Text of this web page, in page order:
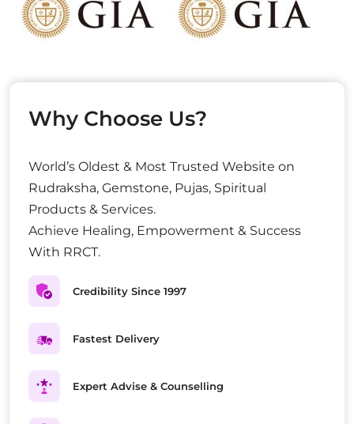
Why Choose Us?
World’s Oldest & Most Trusted Website on
Rudraksha, Gemstone, Pujas, Spiritual
Products & Services.
Achieve Healing, Empowerment & Success
With RRCT.
Credibility Since 1997
Fastest Delivery
Expert Advise & Counselling